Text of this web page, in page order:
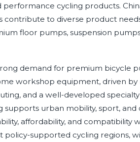
cycling products.
contribute to diverse product
floor pumps, suspension
demand for premium bicycle
workshop equipment, driven
and a well-developed
supports urban mobility, sport,
affordability, and compatibility
policy-supported cycling regions,